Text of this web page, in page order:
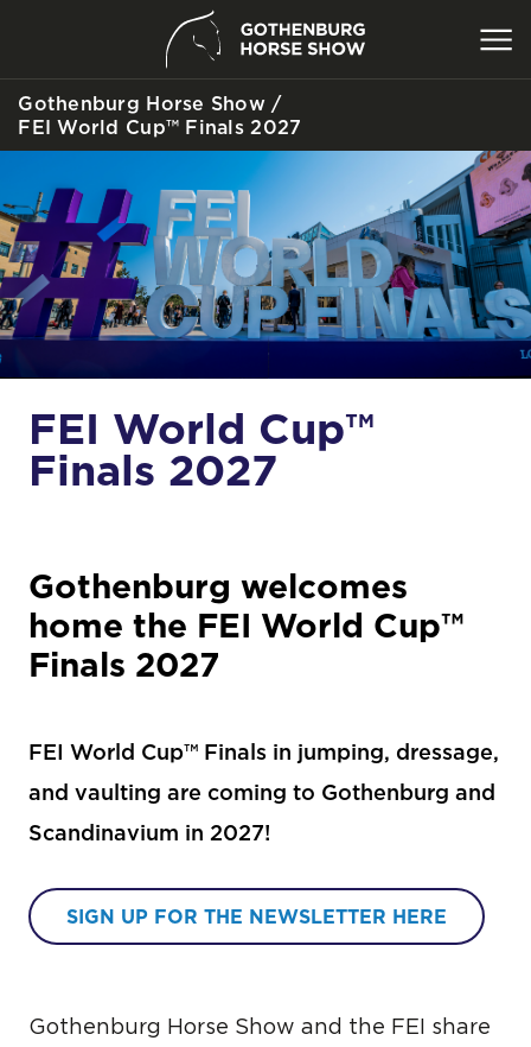
SEARCH
Gothenburg Horse Show /
FEI World Cup™ Finals 2027
FEI World Cup™
Finals 2027
Gothenburg welcomes
home the FEI World Cup™
Finals 2027
FEI World Cup™ Finals in jumping, dressage,
and vaulting are coming to Gothenburg and
Scandinavium in 2027!
SIGN UP FOR THE NEWSLETTER HERE
Gothenburg Horse Show and the FEI share